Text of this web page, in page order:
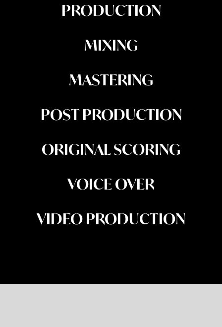
PRODUCTION
MIXING
MASTERING
POST PRODUCTION
ORIGINAL SCORING
VOICE OVER
VIDEO PRODUCTION